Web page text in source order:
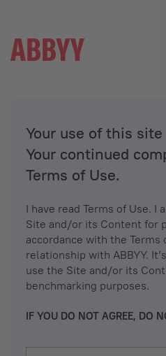
Your use of this
Your continued
Terms of Use.
I have read Terms of Use. I
Site and/or its Content for
accordance with the Terms
relationship with ABBYY.
use the Site and/or its
benchmarking purposes.
IF YOU DO NOT AGREE, DO